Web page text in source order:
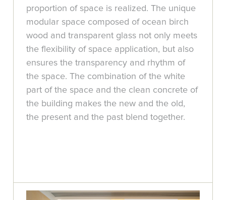
proportion of space is realized. The unique
modular space composed of ocean birch
wood and transparent glass not only meets
the flexibility of space application, but also
ensures the transparency and rhythm of
the space. The combination of the white
part of the space and the clean concrete of
the building makes the new and the old,
the present and the past blend together.